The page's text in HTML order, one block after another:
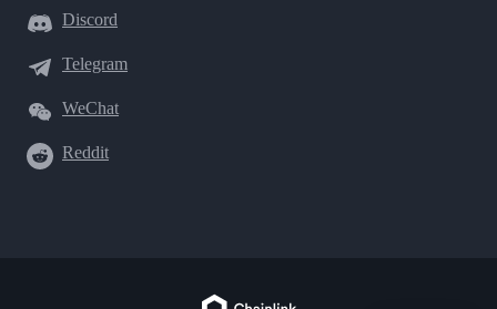
Discord
Telegram
WeChat
Reddit